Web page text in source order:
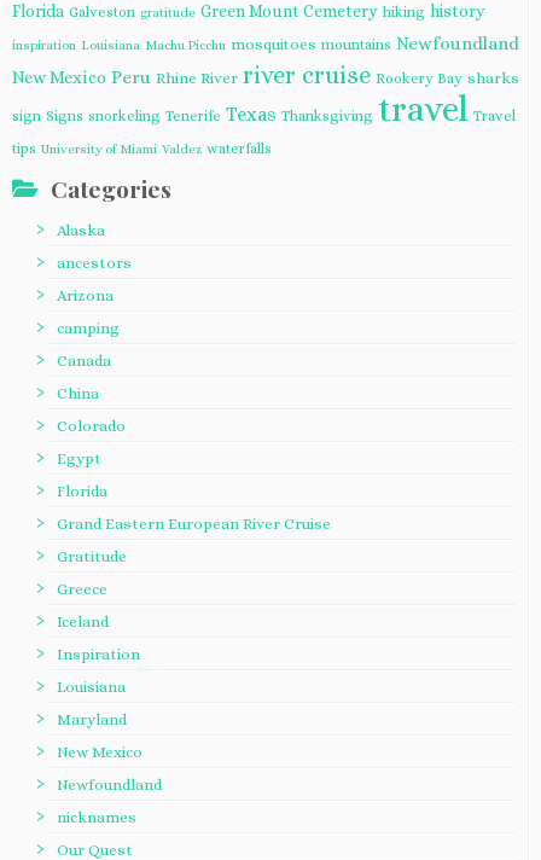
Florida Galveston gratitude Green Mount Cemetery hiking history
inspiration Louisiana Machu Picchu mosquitoes mountains Newfoundland
New Mexico Peru Rhine River river cruise Rookery Bay sharks
sign Signs snorkeling Tenerife Texas Thanksgiving travel Travel
tips University of Miami Valdez waterfalls
Categories
Alaska
ancestors
Arizona
camping
Canada
China
Colorado
Egypt
Florida
Grand Eastern European River Cruise
Gratitude
Greece
Iceland
Inspiration
Louisiana
Maryland
New Mexico
Newfoundland
nicknames
Our Quest